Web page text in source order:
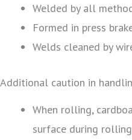
Welded by all
Formed in press
Welds cleaned by
Additional caution in
When rolling,
surface during